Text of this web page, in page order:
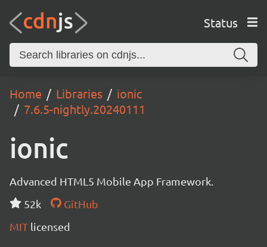
Status
Home Libraries
ionic
7.6.5-nightly.20240111
ionic
Advanced HTML5 Mobile App Framework.
52k
GitHub
MIT licensed